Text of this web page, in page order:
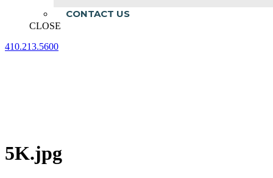
CONTACT US
CLOSE
410.213.5600
5K.jpg